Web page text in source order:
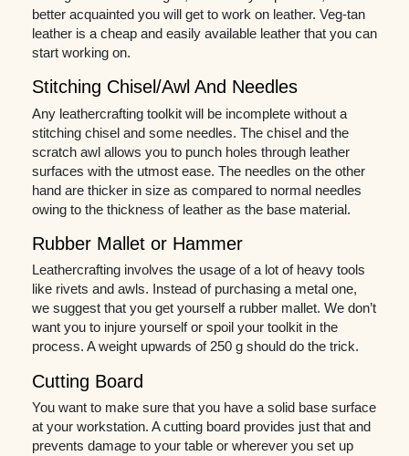
better acquainted you will get to work on leather. Veg-tan
leather is a cheap and easily available leather that you can
start working on.
Stitching Chisel/Awl And Needles
Any leathercrafting toolkit will be incomplete without a
stitching chisel and some needles. The chisel and the
scratch awl allows you to punch holes through leather
surfaces with the utmost ease. The needles on the other
hand are thicker in size as compared to normal needles
owing to the thickness of leather as the base material.
Rubber Mallet or Hammer
Leathercrafting involves the usage of a lot of heavy tools
like rivets and awls. Instead of purchasing a metal one,
we suggest that you get yourself a rubber mallet. We don’t
want you to injure yourself or spoil your toolkit in the
process. A weight upwards of 250 g should do the trick.
Cutting Board
You want to make sure that you have a solid base surface
at your workstation. A cutting board provides just that and
prevents damage to your table or wherever you set up